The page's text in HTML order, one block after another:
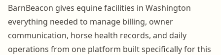
BarnBeacon gives equine facilities in Washington
everything needed to manage billing, owner
communication, horse health records, and daily
operations from one platform built specifically for this